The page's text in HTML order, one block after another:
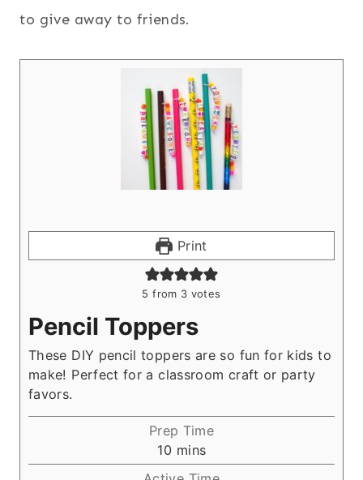
to give away to friends.
Print
5 from 3 votes
Pencil Toppers
These DIY pencil toppers are so fun for kids to
make! Perfect for a classroom craft or party
favors.
Prep Time
10 m
i
mins